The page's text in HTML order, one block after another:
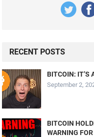
RECENT POSTS
BITCOIN: IT’S
September 2,
BITCOIN
WARNING